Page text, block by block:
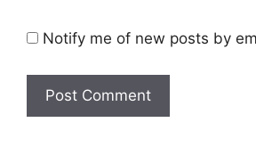
Notify me of new posts by